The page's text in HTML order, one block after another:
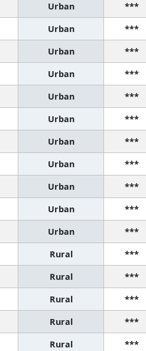
Urban ***
Urban ***
Urban ***
Urban ***
Urban ***
Urban ***
Urban ***
Urban ***
Urban ***
Urban ***
Urban ***
Rural ***
Rural ***
Rural ***
Rural ***
Rural ***